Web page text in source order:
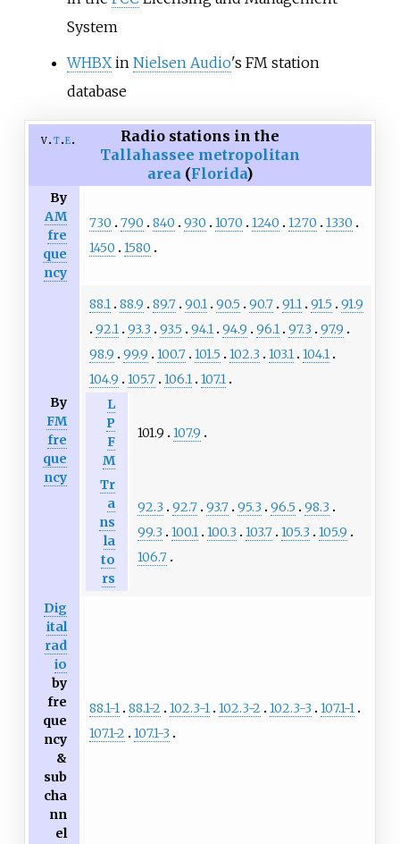
System
WHBXin Nielsen Audio's FM station
database
v t e
Radio stations in the
Tallahassee metropolitan
area (Florida)
By
AM
fre
que
ncy
730 790 840 930 1070 1240 1270
1330
1450
1580
By
FM
fre
que
ncy
88.1 88.9 89.7 90.1 90.5 90.7 91.1 91.5
91.9
92.1 93.3 93.5 94.1 94.9 96.1 97.3
97.9
98.9
99.9 100.7 101.5 102.3 103.1 104.1
104.9
105.7 106.1 107.1
L
P
F
M
101.9 107.9
Tr
a
ns
la
to
rs
92.3 92.7 93.7 95.3 96.5
98.3
99.3
100.1 100.3 103.7 105.3
105.9
106.7
Dig
ital
rad
io
by
fre
que
ncy
&
sub
cha
nn
el
88.1-1 88.1-2 102.3-1 102.3-2 102.3-3
107.1-1
107.1-2
107.1-3